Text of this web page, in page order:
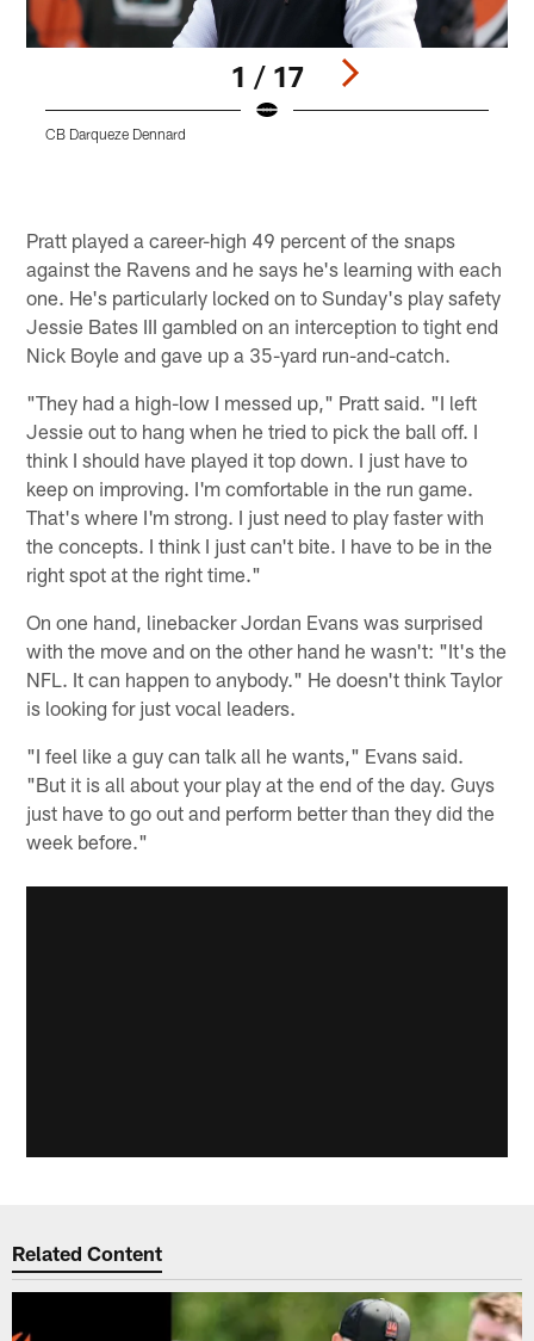
1 / 17
CB Darqueze Dennard
Pratt played a career-high 49 percent of the snaps
against the Ravens and he says he's learning with each
one. He's particularly locked on to Sunday's play safety
Jessie Bates III gambled on an interception to tight end
Nick Boyle and gave up a 35-yard run-and-catch.
"They had a high-low I messed up," Pratt said. "I left
Jessie out to hang when he tried to pick the ball off. I
think I should have played it top down. I just have to
keep on improving. I'm comfortable in the run game.
That's where I'm strong. I just need to play faster with
the concepts. I think I just can't bite. I have to be in the
right spot at the right time."
On one hand, linebacker Jordan Evans was surprised
with the move and on the other hand he wasn't: "It's the
NFL. It can happen to anybody." He doesn't think Taylor
is looking for just vocal leaders.
"I feel like a guy can talk all he wants," Evans said.
"But it is all about your play at the end of the day. Guys
just have to go out and perform better than they did the
week before."
Related Content